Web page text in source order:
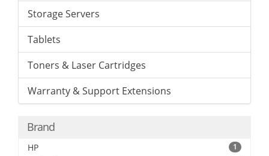
Storage Servers
Tablets
Toners & Laser Cartridges
Warranty & Support Extensions
Brand
HP 1